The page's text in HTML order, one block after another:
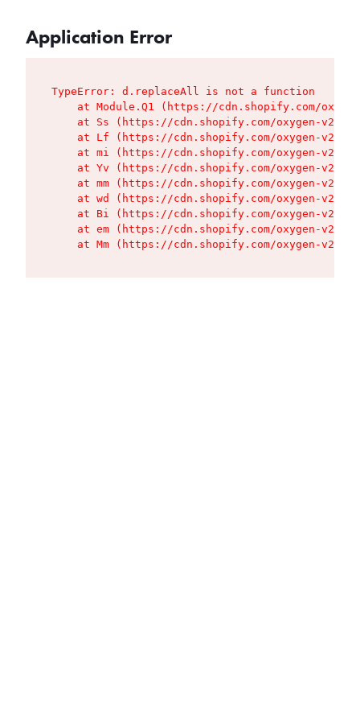
Application Error
TypeError: d.replaceAll is not a function
at Module.Q1 (https://cdn.shopify.com/
at Ss (https://cdn.shopify.com/oxygen-v2/
at Lf (https://cdn.shopify.com/oxygen-v2/
at mi (https://cdn.shopify.com/oxygen-v2/
at Yv (https://cdn.shopify.com/oxygen-v2/
at mm (https://cdn.shopify.com/oxygen-v2/
at wd (https://cdn.shopify.com/oxygen-v2/
at Bi (https://cdn.shopify.com/oxygen-v2/
at em (https://cdn.shopify.com/oxygen-v2/
at Mm (https://cdn.shopify.com/oxygen-v2/